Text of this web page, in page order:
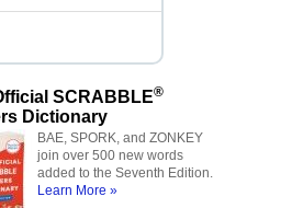
SCRABBLE®
Dictionary
BAE, SPORK, and ZONKEY
join over 500 new words
added to the Seventh Edition.
Learn More »